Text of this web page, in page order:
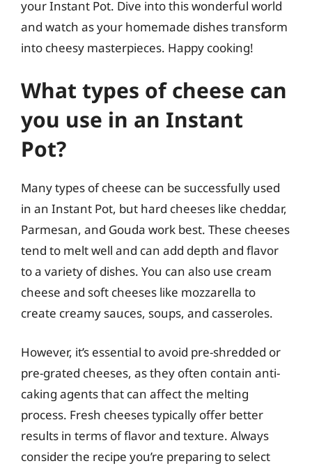
your Instant Pot. Dive into this wonderful world
and watch as your homemade dishes transform
into cheesy masterpieces. Happy cooking!
What types of cheese can
you use in an Instant
Pot?
Many types of cheese can be successfully used
in an Instant Pot, but hard cheeses like cheddar,
Parmesan, and Gouda work best. These cheeses
tend to melt well and can add depth and flavor
to a variety of dishes. You can also use cream
cheese and soft cheeses like mozzarella to
create creamy sauces, soups, and casseroles.
However, it’s essential to avoid pre-shredded or
pre-grated cheeses, as they often contain anti-
caking agents that can affect the melting
process. Fresh cheeses typically offer better
results in terms of flavor and texture. Always
consider the recipe you’re preparing to select